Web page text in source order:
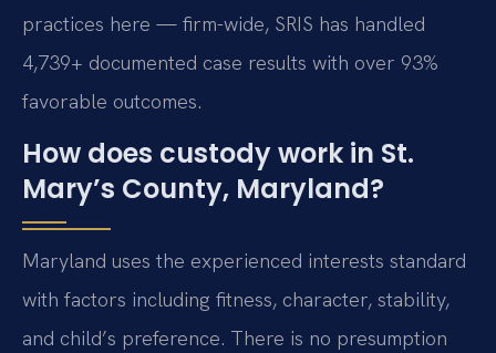
practices here — firm-wide, SRIS has handled
4,739+ documented case results with over 93%
favorable outcomes.
How does custody work in St.
Mary’s County, Maryland?
Maryland uses the experienced interests standard
with factors including fitness, character, stability,
and child’s preference. There is no presumption